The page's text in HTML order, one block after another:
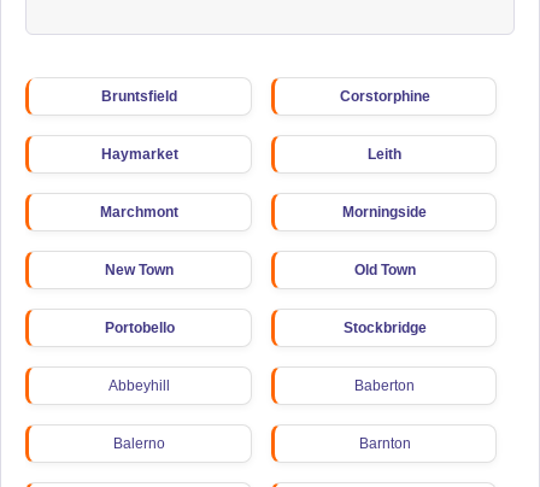
Bruntsfield Corstorphine
Haymarket Leith
Marchmont Morningside
New Town Old Town
Portobello Stockbridge
Abbeyhill Baberton
Balerno Barnton